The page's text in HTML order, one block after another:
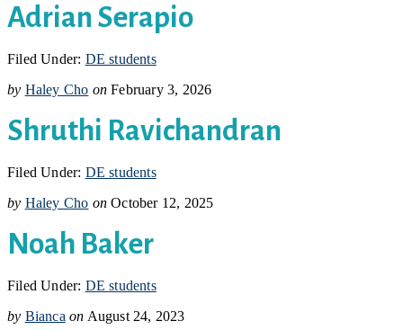
Adrian Serapio
Filed Under: DE students
by Haley Cho on February 3, 2026
Shruthi Ravichandran
Filed Under: DE students
by Haley Cho on October 12, 2025
Noah Baker
Filed Under: DE students
by Bianca on August 24, 2023